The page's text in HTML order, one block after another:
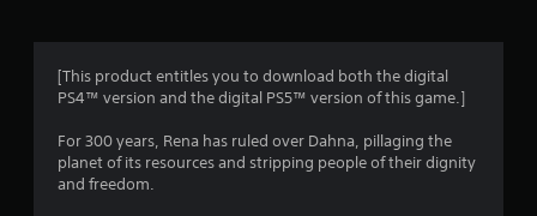
g
4
5
[This product entitles you to download both the digital
PS4™ version and the digital PS5™ version of this game.]
For 300 years, Rena has ruled over Dahna, pillaging the
planet of its resources and stripping people of their dignity
and freedom.